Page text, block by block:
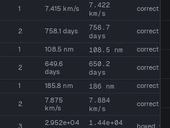
1 7.415 km/s
7.422
km/s
correct
2 758.1 days
758.7
days
correct
1 108.5 nm 108.5 nm correct
2
649.6
days
650.2
days
correct
1 185.8 nm 186 nm correct
2
7.875
km/s
7.884
km/s
correct
3
2.952e+04
1.44e+04